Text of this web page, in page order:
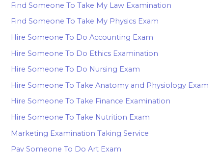
Find Someone To Take My Law Examination
Find Someone To Take My Physics Exam
Hire Someone To Do Accounting Exam
Hire Someone To Do Ethics Examination
Hire Someone To Do Nursing Exam
Hire Someone To Take Anatomy and Physiology Exam
Hire Someone To Take Finance Examination
Hire Someone To Take Nutrition Exam
Marketing Examination Taking Service
Pay Someone To Do Art Exam